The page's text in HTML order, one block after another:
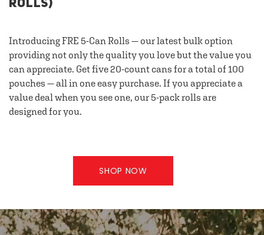
ROLLS)
Introducing FRE 5-Can Rolls — our latest bulk option
providing not only the quality you love but the value you
can appreciate. Get five 20-count cans for a total of 100
pouches — all in one easy purchase. If you appreciate a
value deal when you see one, our 5-pack rolls are
designed for you.
SHOP NOW